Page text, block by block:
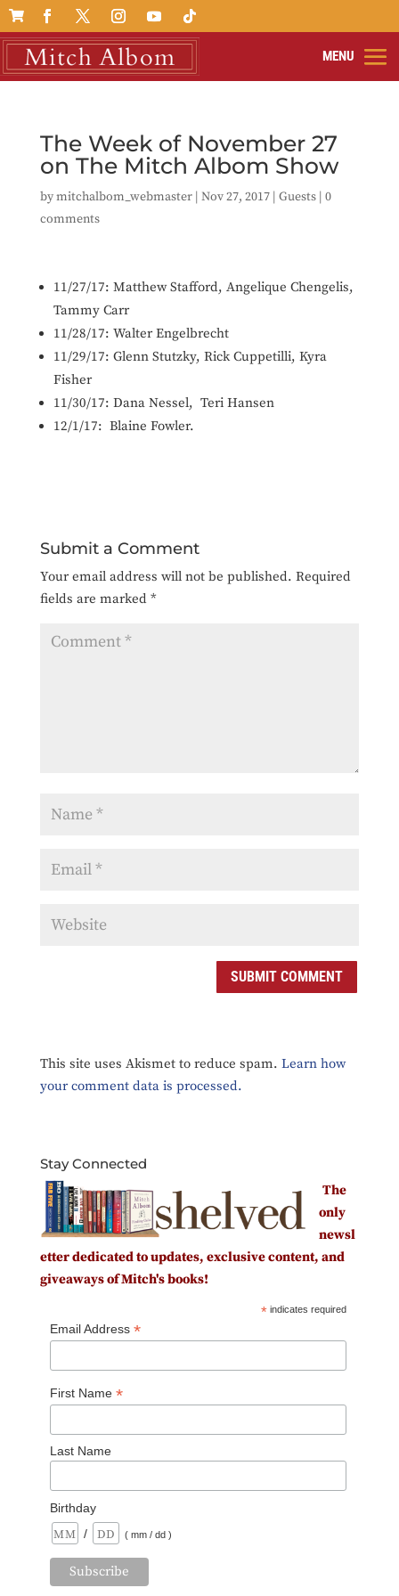

The Week of November 27
on The Mitch Albom Show
bymitchalbom_webmaster| Nov 27, 2017| Guests| 0
comments
11/27/17: Matthew Stafford, Angelique Chengelis,
Tammy Carr
11/28/17: Walter Engelbrecht
11/29/17: Glenn Stutzky, Rick Cuppetilli, Kyra
Fisher
11/30/17: Dana Nessel, Teri Hansen
12/1/17: Blaine Fowler.
Submit a Comment
Your email address will not be published. Required
fields are marked *
This site uses Akismet to reduce spam. Learn how
your comment data is processed.
Stay Connected
The
only
newsl
etter dedicated to updates, exclusive content, and
giveaways of Mitch's books!
* indicates required
Email Address *
First Name *
Last Name
Birthday
/
( mm / dd )